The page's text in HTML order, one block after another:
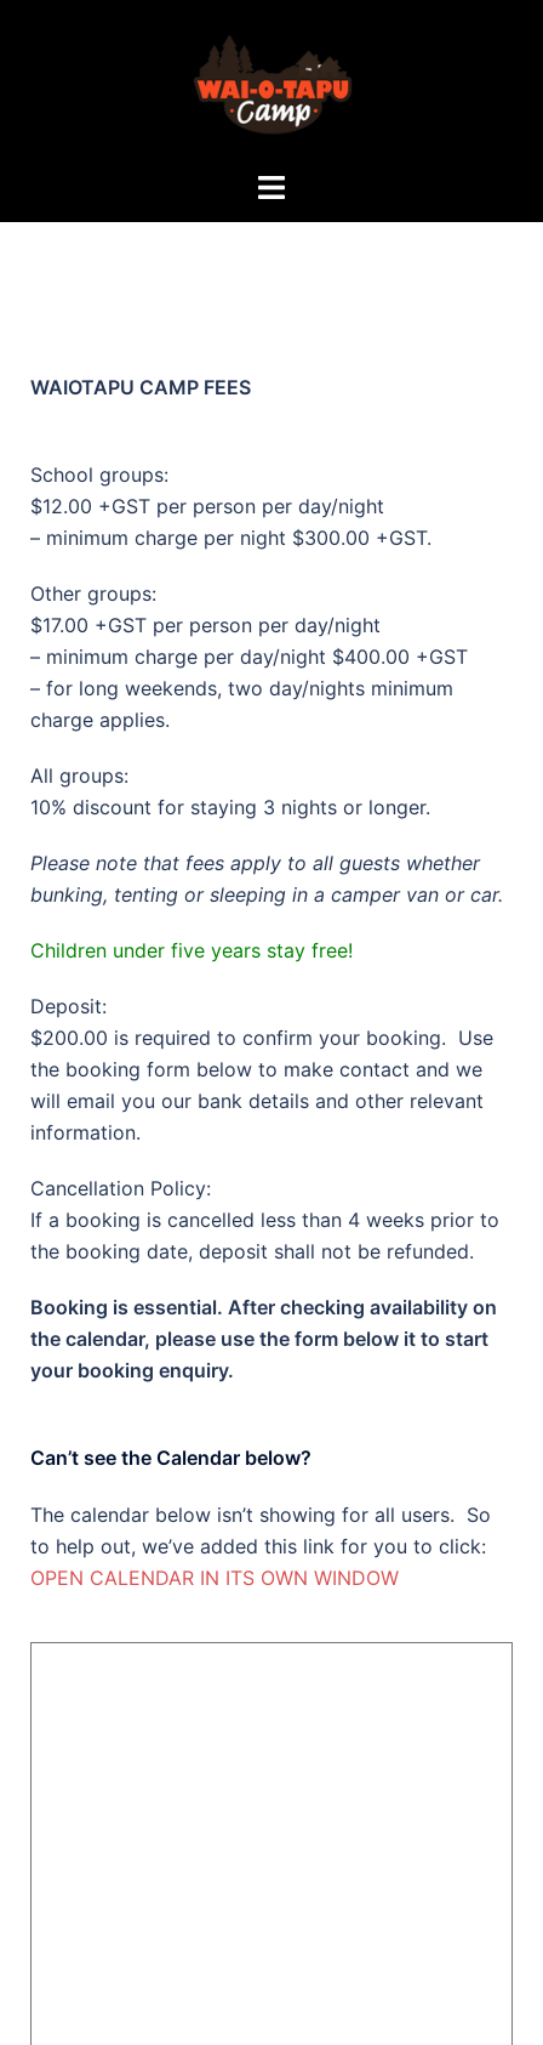
WAIOTAPU CAMP FEES
School groups:
$12.00 +GST per person per day/night
– minimum charge per night $300.00 +GST.
Other groups:
$17.00 +GST per person per day/night
– minimum charge per day/night $400.00 +GST
– for long weekends, two day/nights minimum
charge applies.
All groups:
10% discount for staying 3 nights or longer.
Please note that fees apply to all guests whether
bunking, tenting or sleeping in a camper van or car.
Children under five years stay free!
Deposit:
$200.00 is required to confirm your booking. Use
the booking form below to make contact and we
will email you our bank details and other relevant
information.
Cancellation Policy:
If a booking is cancelled less than 4 weeks prior to
the booking date, deposit shall not be refunded.
Booking is essential. After checking availability on
the calendar, please use the form below it to start
your booking enquiry.
Can’t see the Calendar below?
The calendar below isn’t showing for all users. So
to help out, we’ve added this link for you to click:
OPEN CALENDAR IN ITS OWN WINDOW